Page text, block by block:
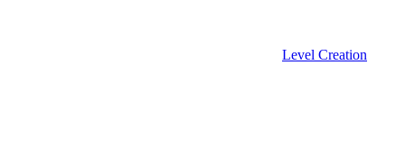
Level Creation